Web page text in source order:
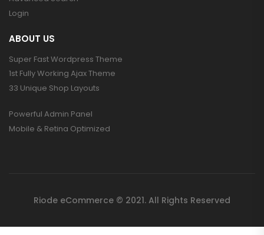
Login
ABOUT US
Super Fast Wordpress Theme
1st Fully Working Ajax Theme
33 Unique Shop Layouts
Powerful Admin Panel
Mobile & Retina Optimized
Riode eCommerce © 2021. All Rights Reserved